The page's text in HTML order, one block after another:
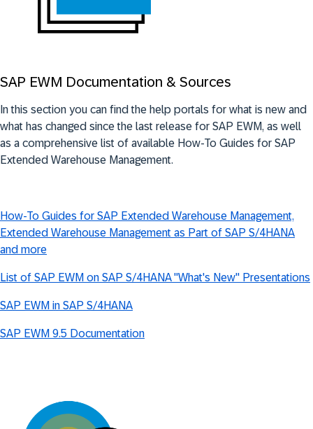
SAP EWM Documentation & Sources
In this section you can find the help portals for what is new and
what has changed since the last release for SAP EWM, as well
as a comprehensive list of available How-To Guides for SAP
Extended Warehouse Management.
How-To Guides for SAP Extended Warehouse Management,
Extended Warehouse Management as Part of SAP S/4HANA
and more
List of SAP EWM on SAP S/4HANA "What's New" Presentations
SAP EWM in SAP S/4HANA
SAP EWM 9.5 Documentation